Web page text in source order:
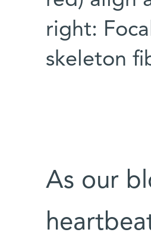
right:
skeleton
As our